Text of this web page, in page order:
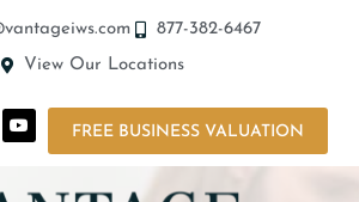
877-382-6467
View Our Locations
FREE BUSINESS VALUATION